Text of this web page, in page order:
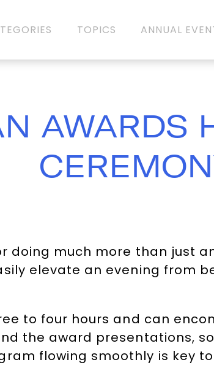
TOPICS ANNUAL
AWARDS
doing much more than just
elevate an evening from
to four hours and can
the award presentations,
flowing smoothly is key